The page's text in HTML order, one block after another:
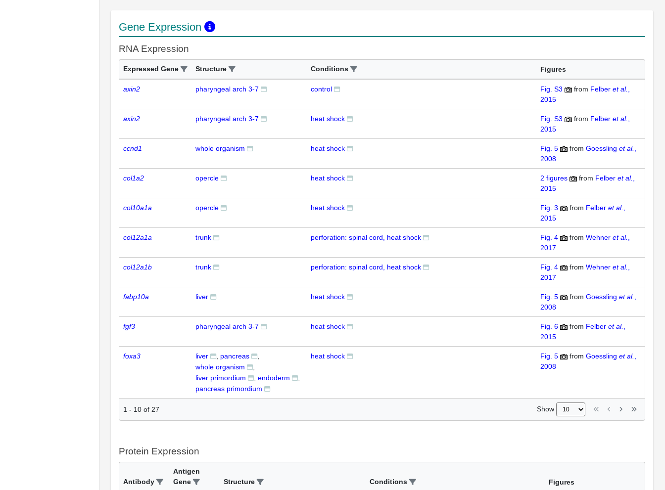
Gene Expression
RNA Expression
Expressed Gene Structure Conditions Figures
axin2 pharyngeal arch 3-7 control Fig. S3 from Felber et al.
2015
axin2 pharyngeal arch 3-7 heat shock Fig. S3 from Felber et al.
2015
ccnd1 whole organism heat shock Fig. 5 from Goessling et al.
2008
col1a2 opercle heat shock 2 figures from Felber et al.
2015
col10a1a opercle heat shock Fig. 3 from Felber et al.
2015
col12a1a trunk perforation: spinal cord, heat shock Fig. 4 from Wehner et al.
2017
col12a1b trunk perforation: spinal cord, heat shock Fig. 4 from Wehner et al.
2017
fabp10a liver heat shock Fig. 5 from Goessling et al.
2008
fgf3 pharyngeal arch 3-7 heat shock Fig. 6 from Felber et al.
2015
foxa3 liver
pancreas
whole organism
liver primordium
endoderm
pancreas primordium
heat shock Fig. 5 from Goessling et al.
2008
1 - 10 of 27 Show
Protein Expression
Antibody
Antigen
Gene
Structure Conditions Figures